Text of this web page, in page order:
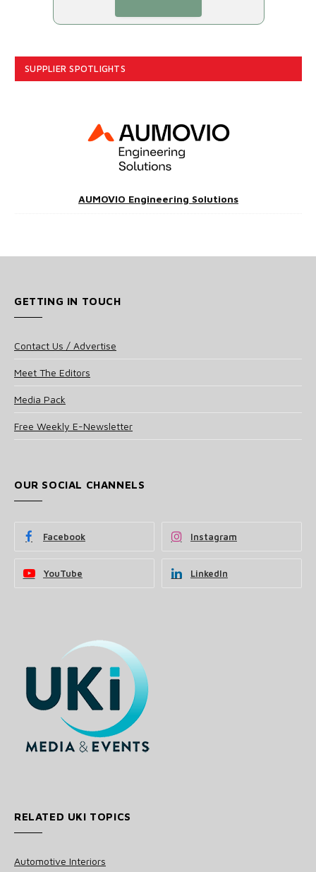
SUPPLIER SPOTLIGHTS
AUMOVIO Engineering Solutions
GETTING IN TOUCH
Contact Us / Advertise
Meet The Editors
Media Pack
Free Weekly E-Newsletter
OUR SOCIAL CHANNELS
Facebook Instagram
YouTube LinkedIn
RELATED UKI TOPICS
Automotive Interiors